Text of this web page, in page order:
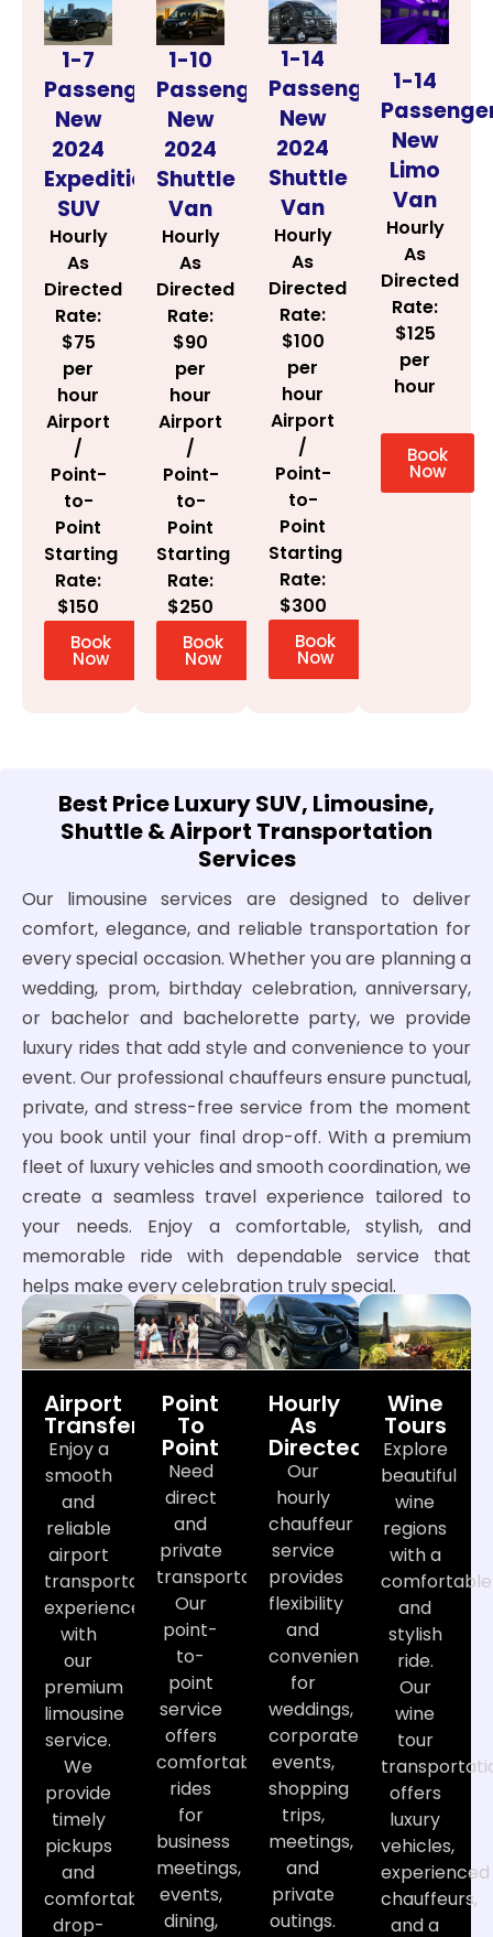
1-7
Passenger
New
2024
Expedition
SUV
Hourly
As
Directed
Rate:
$75
per
hour
Airport
/
Point-
to-
Point
Starting
Rate:
$150
Book
Now
1-10
Passenger
New
2024
Shuttle
Van
Hourly
As
Directed
Rate:
$90
per
hour
Airport
/
Point-
to-
Point
Starting
Rate:
$250
Book
Now
1-14
Passenger
New
2024
Shuttle
Van
Hourly
As
Directed
Rate:
$100
per
hour
Airport
/
Point-
to-
Point
Starting
Rate:
$300
Book
Now
1-14
New
Limo
Van
Hourly
As
Directed
Rate:
$125
per
hour
Book
Now
Best Price Luxury SUV, Limousine,
Shuttle & Airport Transportation
Services
Our limousine services are designed to deliver
comfort, elegance, and reliable transportation for
every special occasion. Whether you are planning a
wedding, prom, birthday celebration, anniversary,
or bachelor and bachelorette party, we provide
luxury rides that add style and convenience to your
event. Our professional chauffeurs ensure punctual,
private, and stress-free service from the moment
you book until your final drop-off. With a premium
fleet of luxury vehicles and smooth coordination, we
create a seamless travel experience tailored to
your needs. Enjoy a comfortable, stylish, and
memorable ride with dependable service that
helps make every celebration truly special.
Airport
Transfers
Enjoy a
smooth
and
reliable
airport
transportation
experience
with
our
premium
limousine
service.
We
provide
timely
pickups
and
comfortable
drop-
Point
To
Point
Need
direct
and
private
transportation?
Our
point-
to-
point
service
offers
comfortable
rides
for
business
meetings,
events,
dining,
Hourly
As
Directed
Our
hourly
chauffeur
service
provides
flexibility
and
convenience
for
weddings,
corporate
events,
shopping
trips,
meetings,
and
private
outings.
Wine
Tours
Explore
beautiful
wine
regions
with a
comfortable
and
stylish
ride.
Our
wine
tour
offers
luxury
vehicles,
experienced
chauffeurs,
and a